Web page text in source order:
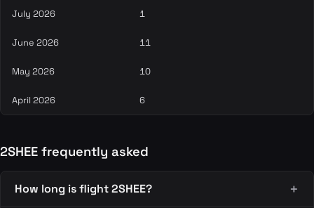
July 2026 1
June 2026 11
May 2026 10
April 2026 6
2SHEE frequently asked
How long is flight 2SHEE?